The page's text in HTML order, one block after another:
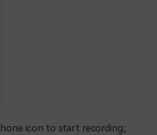
icon to start recording;